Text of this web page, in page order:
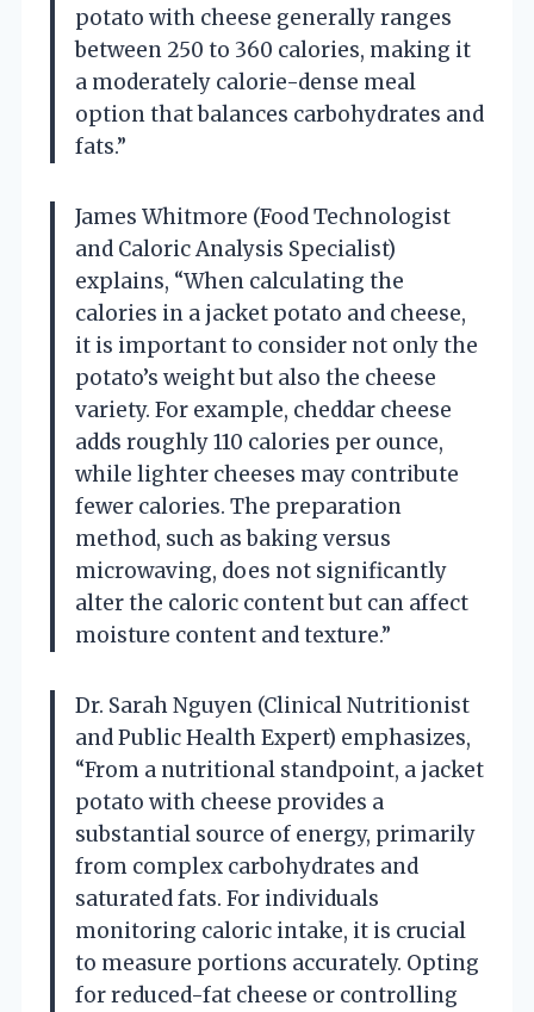
potato with cheese generally ranges
between 250 to 360 calories, making it
a moderately calorie-dense meal
option that balances carbohydrates and
fats.”
James Whitmore (Food Technologist
and Caloric Analysis Specialist)
explains, “When calculating the
calories in a jacket potato and cheese,
it is important to consider not only the
potato’s weight but also the cheese
variety. For example, cheddar cheese
adds roughly 110 calories per ounce,
while lighter cheeses may contribute
fewer calories. The preparation
method, such as baking versus
microwaving, does not significantly
alter the caloric content but can affect
moisture content and texture.”
Dr. Sarah Nguyen (Clinical Nutritionist
and Public Health Expert) emphasizes,
“From a nutritional standpoint, a jacket
potato with cheese provides a
substantial source of energy, primarily
from complex carbohydrates and
saturated fats. For individuals
monitoring caloric intake, it is crucial
to measure portions accurately. Opting
for reduced-fat cheese or controlling